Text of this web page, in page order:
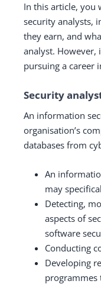
In this article, you
security analysts,
they earn, and
analyst. However,
pursuing a career
Security
An information
organisation’s
databases from
An
may
Detecting,
aspects of
software
Conducting
Developing
programmes